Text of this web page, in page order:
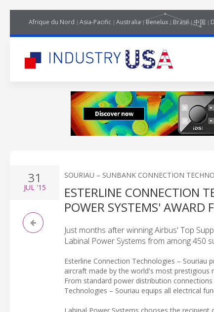
Afrique du Nord Asia-Pacific Australia Benelux Brasil 中国
31
JUL'15
SOURIAU – SUNBANK CONNECTION
ESTERLINE CONNECTION
POWER SYSTEMS' AWARD
Just months after winning Airbus' Top
Labinal Power Systems from among 450
Esterline Connection Technologies – Souriau
aircraft made by the world's most prestigious
From standard power distribution
Technologies – Souriau equips all electrical